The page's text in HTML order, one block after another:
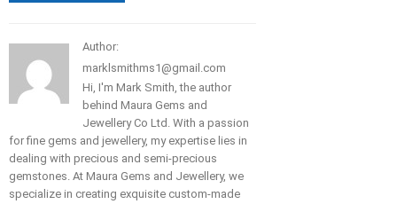
Author:
marklsmithms1@gmail.com
Hi, I'm Mark Smith, the author
behind Maura Gems and
Jewellery Co Ltd. With a passion
for fine gems and jewellery, my expertise lies in
dealing with precious and semi-precious
gemstones. At Maura Gems and Jewellery, we
specialize in creating exquisite custom-made